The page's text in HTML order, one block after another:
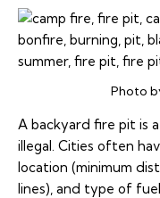
Photo
A backyard fire pit is
illegal. Cities often
location (minimum
lines), and type of